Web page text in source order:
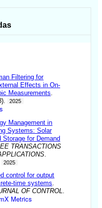
Filtering for
Effects in On-
Measurements
2025
Management in
Systems: Solar
Storage for Demand
TRANSACTIONS
2025
control for output
time systems
OF CONTROL
Metrics